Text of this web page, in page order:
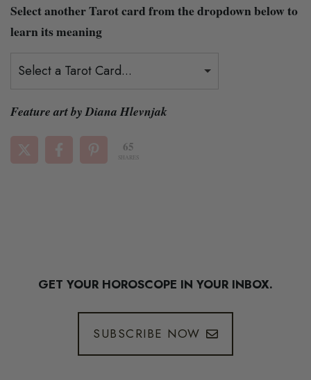
Select another Tarot card from the dropdown below to
learn its meaning
Select a Tarot Card...
Feature art by Diana Hlevnjak
65
SHARES
GET YOUR HOROSCOPE IN YOUR INBOX.
SUBSCRIBE NOW